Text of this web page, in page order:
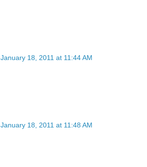
January 18, 2011 at 11:44 AM
January 18, 2011 at 11:48 AM